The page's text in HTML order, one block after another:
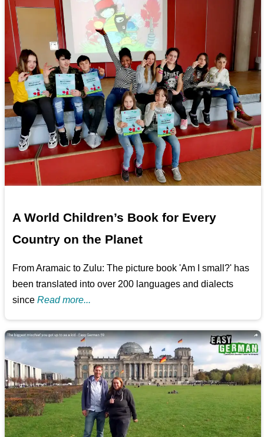
A World Children’s Book for Every
Country on the Planet
From Aramaic to Zulu: The picture book 'Am I small?' has
been translated into over 200 languages and dialects
sinceRead more...